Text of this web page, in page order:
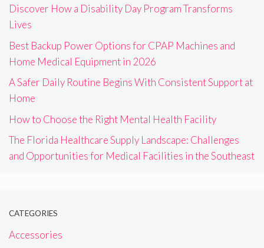
Discover How a Disability Day Program Transforms
Lives
Best Backup Power Options for CPAP Machines and
Home Medical Equipment in 2026
A Safer Daily Routine Begins With Consistent Support at
Home
How to Choose the Right Mental Health Facility
The Florida Healthcare Supply Landscape: Challenges
and Opportunities for Medical Facilities in the Southeast
CATEGORIES
Accessories